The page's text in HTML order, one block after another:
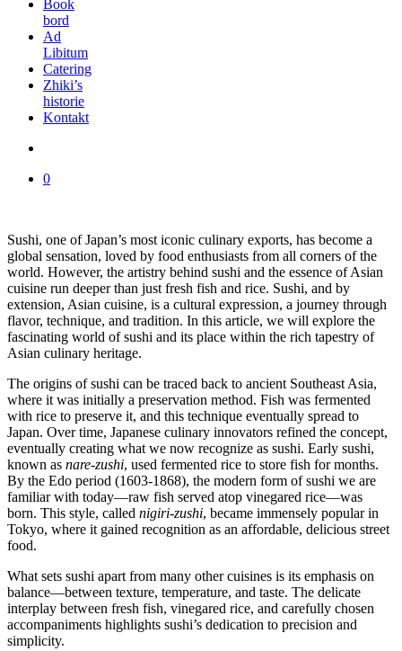
Book
bord
Ad
Libitum
Catering
Zhiki’s
historie
Kontakt
0
Sushi, one of Japan’s most iconic culinary exports, has become a
global sensation, loved by food enthusiasts from all corners of the
world. However, the artistry behind sushi and the essence of Asian
cuisine run deeper than just fresh fish and rice. Sushi, and by
extension, Asian cuisine, is a cultural expression, a journey through
flavor, technique, and tradition. In this article, we will explore the
fascinating world of sushi and its place within the rich tapestry of
Asian culinary heritage.
The origins of sushi can be traced back to ancient Southeast Asia,
where it was initially a preservation method. Fish was fermented
with rice to preserve it, and this technique eventually spread to
Japan. Over time, Japanese culinary innovators refined the concept,
eventually creating what we now recognize as sushi. Early sushi,
known as nare-zushi, used fermented rice to store fish for months.
By the Edo period (1603-1868), the modern form of sushi we are
familiar with today—raw fish served atop vinegared rice—was
born. This style, called nigiri-zushi, became immensely popular in
Tokyo, where it gained recognition as an affordable, delicious street
food.
What sets sushi apart from many other cuisines is its emphasis on
balance—between texture, temperature, and taste. The delicate
interplay between fresh fish, vinegared rice, and carefully chosen
accompaniments highlights sushi’s dedication to precision and
simplicity.